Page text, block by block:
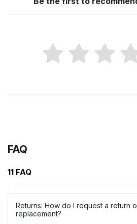
FAQ
11 FAQ
Returns: How do I request a return
replacement?